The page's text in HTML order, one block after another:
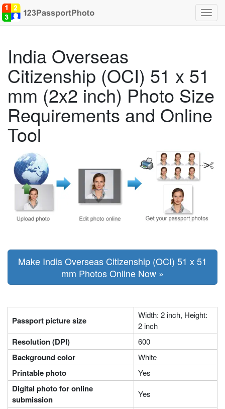
India Overseas
Citizenship (OCI) 51 x 51
mm (2x2 inch) Photo Size
Requirements and Online
Tool
Make India Overseas Citizenship (OCI) 51 x 51
mm Photos Online Now »
Passport picture size
Width: 2 inch, Height:
2 inch
Resolution (DPI) 600
Background color White
Printable photo Yes
Digital photo for online
submission
Yes